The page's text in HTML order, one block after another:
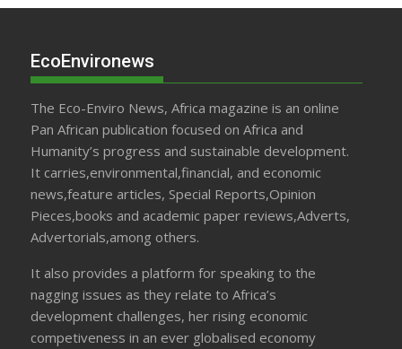
EcoEnvironews
The Eco-Enviro News, Africa magazine is an online
Pan African publication focused on Africa and
Humanity’s progress and sustainable development.
It carries,environmental,financial, and economic
news,feature articles, Special Reports,Opinion
Pieces,books and academic paper reviews,Adverts,
Advertorials,among others.
It also provides a platform for speaking to the
nagging issues as they relate to Africa’s
development challenges, her rising economic
competiveness in an ever globalised economy